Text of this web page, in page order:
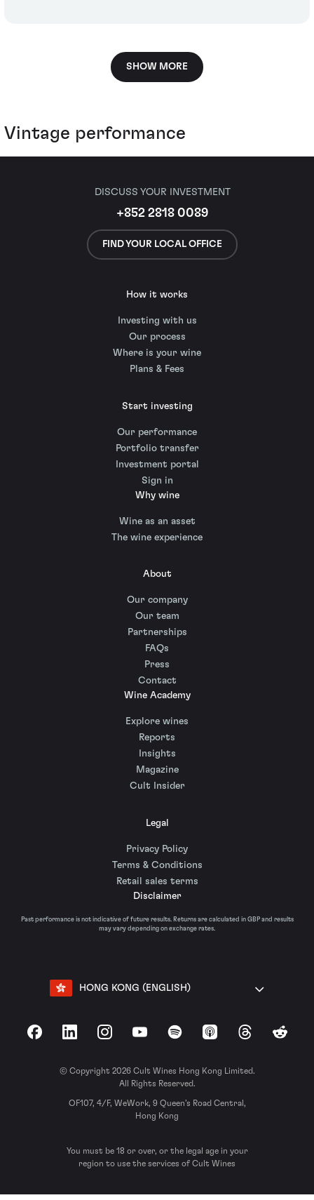
SHOW MORE
Vintage performance
DISCUSS YOUR INVESTMENT
+852 2818 0089
FIND YOUR LOCAL OFFICE
How it works
Investing with us
Our process
Where is your wine
Plans & Fees
Start investing
Our performance
Portfolio transfer
Investment portal
Sign in
Why wine
Wine as an asset
The wine experience
About
Our company
Our team
Partnerships
FAQs
Press
Contact
Wine Academy
Explore wines
Reports
Insights
Magazine
Cult Insider
Legal
Privacy Policy
Terms & Conditions
Retail sales terms
Disclaimer
Past performance is not indicative of future results. Returns are calculated in GBP and results
may vary depending on exchange rates.
HONG KONG (ENGLISH)
FacebookLinkedInInstagramYouTubeSpotify Apple Podcasts
ThreadsReddit
© Copyright 2026 Cult Wines Hong Kong Limited.
All Rights Reserved.
OF107, 4/F, WeWork, 9 Queen’s Road Central,
Hong Kong
You must be 18 or over, or the legal age in your
region to use the services of Cult Wines